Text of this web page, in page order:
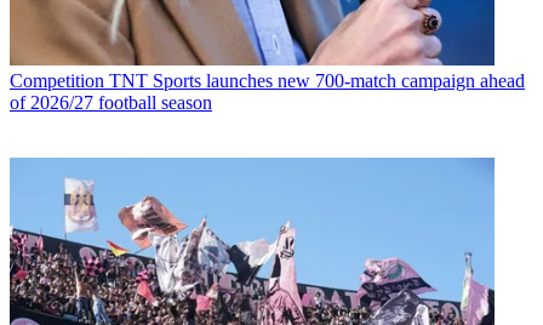
Competition TNT Sports launches new 700-match campaign ahead
of 2026/27 football season